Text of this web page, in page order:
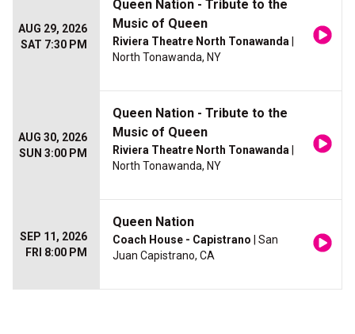
AUG 29, 2026
SAT 7:30 PM
Queen Nation - Tribute to the
Music of Queen
Riviera Theatre North Tonawanda
North Tonawanda, NY
AUG 30, 2026
SUN 3:00 PM
Queen Nation - Tribute to the
Music of Queen
Riviera Theatre North Tonawanda
North Tonawanda, NY
SEP 11, 2026
FRI 8:00 PM
Queen Nation
Coach House - Capistrano | San
Juan Capistrano, CA